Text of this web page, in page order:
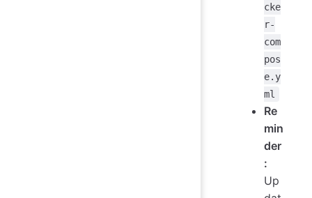
cke
r-
com
pos
e.y
ml
Re
min
der
:
Up